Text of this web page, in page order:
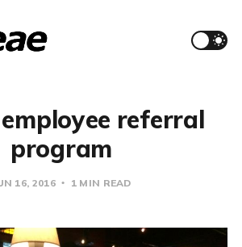
referral
program
16, 2016 1 MIN READ